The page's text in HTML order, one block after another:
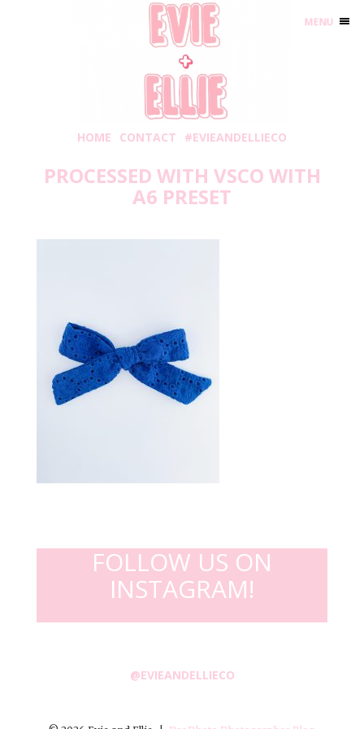
HOME CONTACT #EVIEANDELLIECO
PROCESSED WITH VSCO WITH
A6 PRESET
FOLLOW US ON
INSTAGRAM!
@EVIEANDELLIECO
MENU